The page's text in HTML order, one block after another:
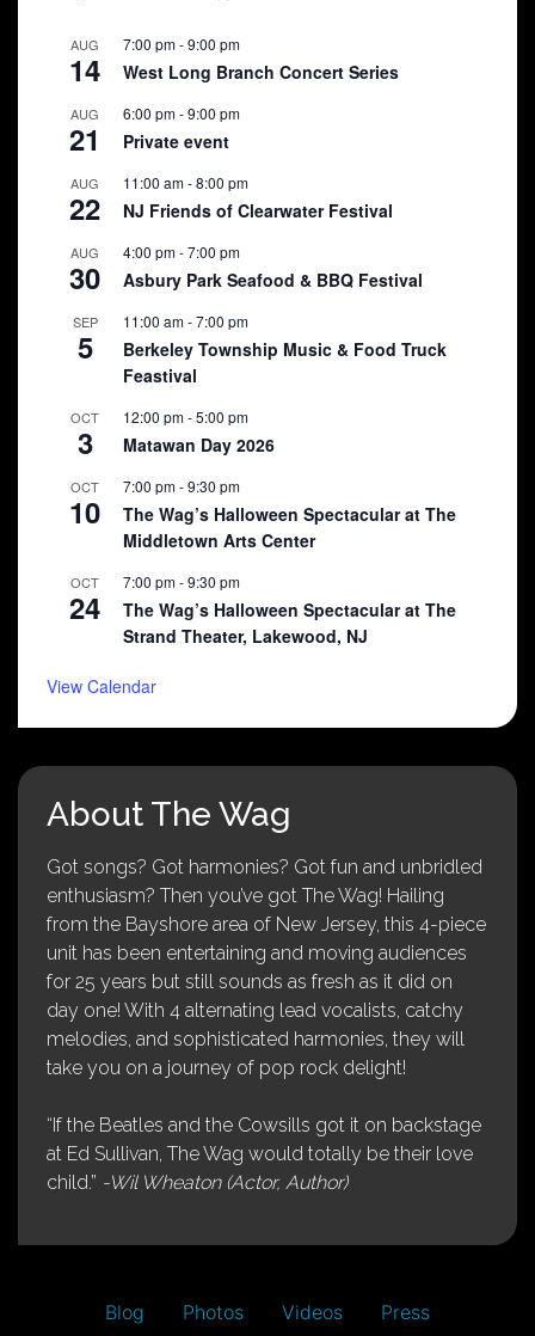
AUG
14
7:00 pm-9:00 pm
West Long Branch Concert Series
AUG
21
6:00 pm-9:00 pm
Private event
AUG
22
11:00 am-8:00 pm
NJ Friends of Clearwater Festival
AUG
30
4:00 pm-7:00 pm
Asbury Park Seafood & BBQ Festival
SEP
5
11:00 am-7:00 pm
Berkeley Township Music & Food Truck
Feastival
OCT
3
12:00 pm-5:00 pm
Matawan Day 2026
OCT
10
7:00 pm-9:30 pm
The Wag’s Halloween Spectacular at The
Middletown Arts Center
OCT
24
7:00 pm-9:30 pm
The Wag’s Halloween Spectacular at The
Strand Theater, Lakewood, NJ
View Calendar
About The Wag
Got songs? Got harmonies? Got fun and unbridled
enthusiasm? Then you’ve got The Wag! Hailing
from the Bayshore area of New Jersey, this 4-piece
unit has been entertaining and moving audiences
for 25 years but still sounds as fresh as it did on
day one! With 4 alternating lead vocalists, catchy
melodies, and sophisticated harmonies, they will
take you on a journey of pop rock delight!
“If the Beatles and the Cowsills got it on backstage
at Ed Sullivan, The Wag would totally be their love
child.” -Wil Wheaton (Actor, Author)
Blog Photos Videos Press